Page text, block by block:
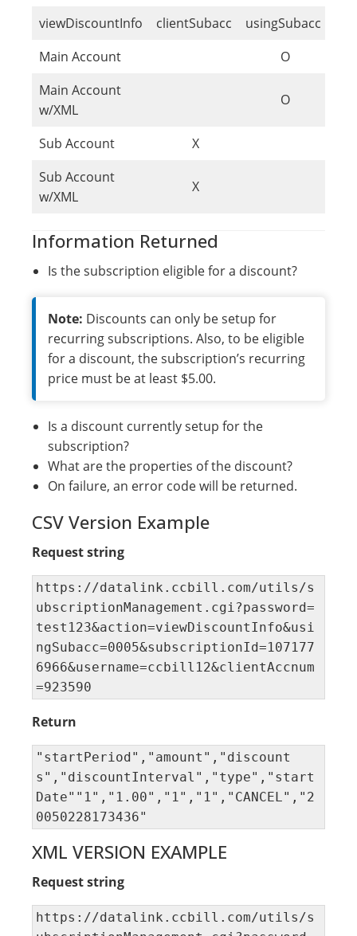
viewDiscountInfo clientSubacc usingSubacc
Main Account
O
Main Account
w/XML
O
Sub Account
X
Sub Account
w/XML
X
Information Returned
Is the subscription eligible for a discount?
Note: Discounts can only be setup for
recurring subscriptions. Also, to be eligible
for a discount, the subscription’s recurring
price must be at least $5.00.
Is a discount currently setup for the
subscription?
What are the properties of the discount?
On failure, an error code will be returned.
CSV Version Example
Request string
https://datalink.ccbill.com/utils/s
ubscriptionManagement.cgi?password=
test123&action=viewDiscountInfo&usi
ngSubacc=0005&subscriptionId=107177
6966&username=ccbill12&clientAccnum
=923590
Return
"startPeriod","amount","discount
s","discountInterval","type","start
Date""1","1.00","1","1","CANCEL","2
0050228173436"
XML VERSION EXAMPLE
Request string
https://datalink.ccbill.com/utils/s